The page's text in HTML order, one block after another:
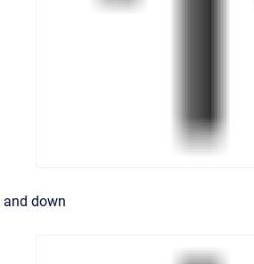
and down